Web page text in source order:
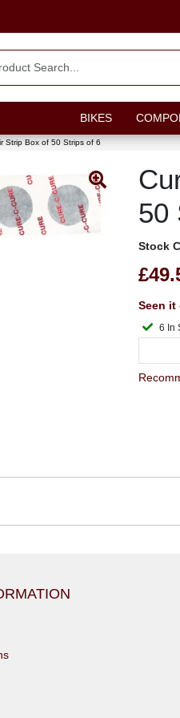
BIKES
Strip Box of 50 Strips of 6
50
Stock
Seen it
6